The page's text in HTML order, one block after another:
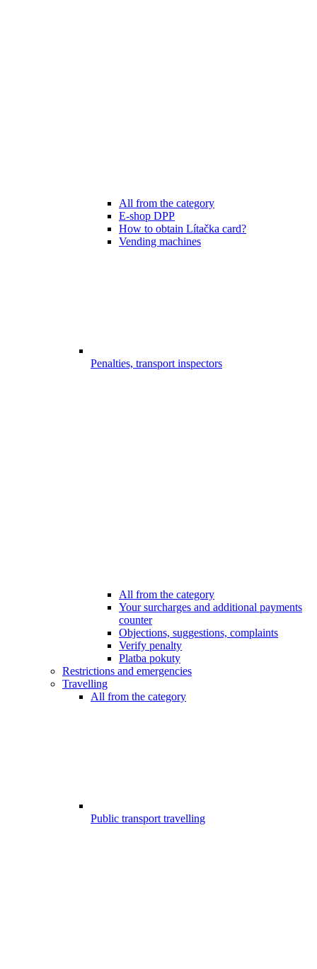
All from the category
E-shop DPP
How to obtain Lítačka card?
Vending machines
Penalties, transport inspectors
All from the category
Your surcharges and additional payments
counter
Objections, suggestions, complaints
Verify penalty
Platba pokuty
Restrictions and emergencies
Travelling
All from the category
Public transport travelling